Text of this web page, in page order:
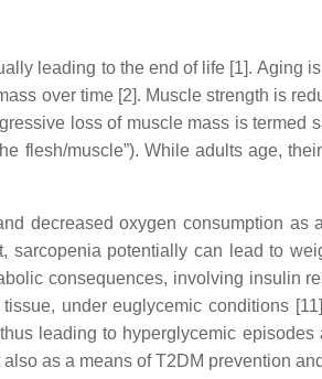
leading to the end of life [1]. Aging
over time [2]. Muscle strength is
loss of muscle mass is termed
flesh/muscle”). While adults age,
decreased oxygen consumption
potentially can lead to
consequences, involving insulin
under euglycemic conditions
leading to hyperglycemic
as a means of T2DM prevention